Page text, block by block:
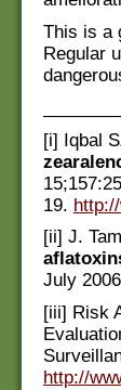
This is a
Regular
[i] Iqbal
19.
[ii] J.
July
[iii] Risk
http://